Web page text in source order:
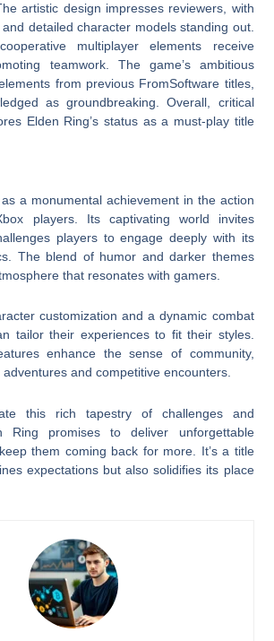
artistic design impresses reviewers, with
detailed character models standing out.
multiplayer elements receive
teamwork. The game’s ambitious
from previous FromSoftware titles,
as groundbreaking. Overall, critical
Elden Ring’s status as a must-play title
a monumental achievement in the action
players. Its captivating world invites
players to engage deeply with its
The blend of humor and darker themes
that resonates with gamers.
customization and a dynamic combat
tailor their experiences to fit their styles.
enhance the sense of community,
and competitive encounters.
this rich tapestry of challenges and
Ring promises to deliver unforgettable
them coming back for more. It’s a title
expectations but also solidifies its place